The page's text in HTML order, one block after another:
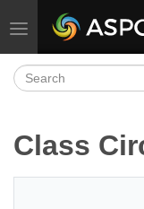
Toggle navigation
Class